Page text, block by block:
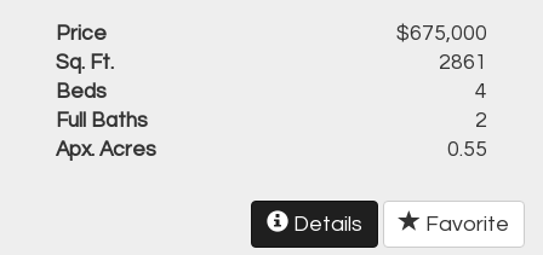
Price
$675,000
Sq. Ft.
2861
Beds
4
Full Baths
2
Apx. Acres
0.55
Details Favorite